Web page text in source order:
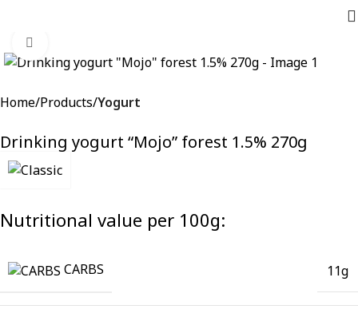
Home Products Yogurt
Drinking yogurt “Mojo” forest 1.5% 270g
Nutritional value per 100g:
CARBS 11g